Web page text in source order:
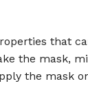
that
the mask,
the mask